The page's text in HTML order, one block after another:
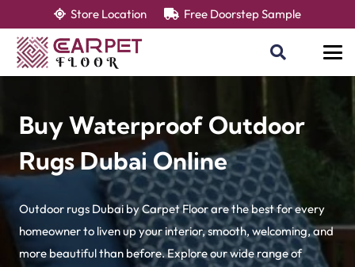
Store Location Free Doorstep Sample
Buy Waterproof Outdoor
Rugs Dubai Online
Outdoor rugs Dubai by Carpet Floor are the best for every
homeowner to liven up your interior, smooth, welcoming, and
more beautiful than before. Explore our wide range of